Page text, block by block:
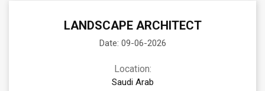
LANDSCAPE ARCHITECT
Date: 09-06-2026
Location:
Saudi Arab